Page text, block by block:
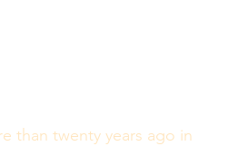
than twenty years ago in